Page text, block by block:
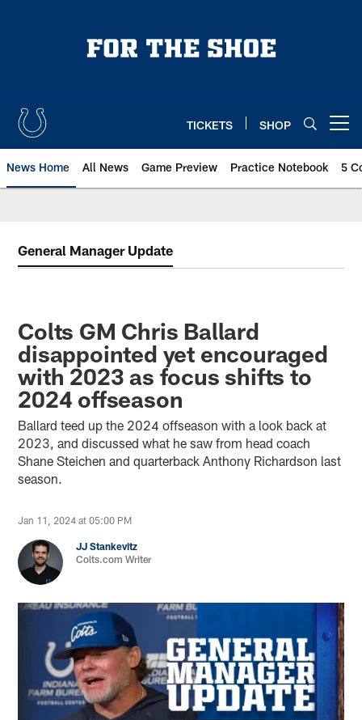
TICKETS SHOP
News Home All News Game Preview Practice Notebook 5
General Manager Update
Colts GM Chris Ballard
disappointed yet encouraged
with 2023 as focus shifts to
2024 offseason
Ballard teed up the 2024 offseason with a look back at
2023, and discussed what he saw from head coach
Shane Steichen and quarterback Anthony Richardson last
season.
Jan 11, 2024 at 05:00 PM
JJ Stankevitz
Colts.com Writer